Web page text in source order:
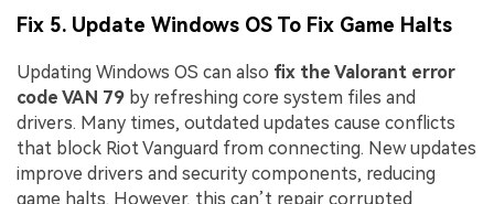
Fix 5. Update Windows OS To Fix Game Halts
Updating Windows OS can also fix the Valorant error
code VAN 79 by refreshing core system files and
drivers. Many times, outdated updates cause conflicts
that block Riot Vanguard from connecting. New updates
improve drivers and security components, reducing
game halts. However, this can’t repair corrupted
Fix awkward expressions, animate crowd shots, and
solution
Try It Online Try It Now